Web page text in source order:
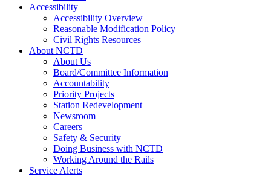
Accessibility
Accessibility Overview
Reasonable Modification Policy
Civil Rights Resources
About NCTD
About Us
Board/Committee Information
Accountability
Priority Projects
Station Redevelopment
Newsroom
Careers
Safety & Security
Doing Business with NCTD
Working Around the Rails
Service Alerts